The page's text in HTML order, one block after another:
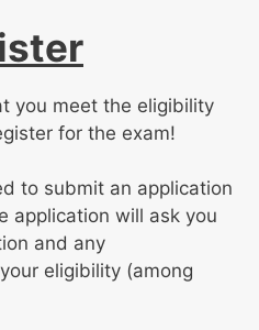
orthopaedic DMEs
regarding
orthopaedic
complications
patient
physician
regarding pre-
requested injections
specimens
you meet the eligibility
for the exam!
to submit an application
application will ask you
and any
eligibility (among